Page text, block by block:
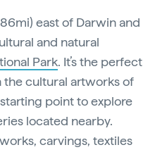
east of Darwin and
and natural
Park. It’s the perfect
cultural artworks of
point to explore
located nearby.
carvings, textiles